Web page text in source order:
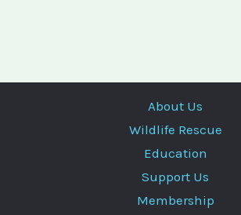
About Us
Wildlife Rescue
Education
Support Us
Membership